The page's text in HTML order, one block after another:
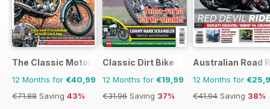
The Classic MotorCycle
12 Months for €40,99
€71.88 Saving 43%
Classic Dirt Bike
12 Months for €19,99
€31.96 Saving 37%
Australian Road
12 Months for
€41.94 Saving 38%